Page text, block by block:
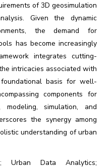
of 3D geosimulation
Given the dynamic
the demand for
has become increasingly
integrates cutting-
intricacies associated with
basis for well-
components for
modeling, simulation, and
the synergy among
understanding of urban
Urban Data Analytics;